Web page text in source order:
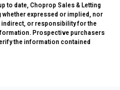
to date, Choprop Sales & Letting
whether expressed or implied, nor
indirect, or responsibility for the
Prospective purchasers
the information contained